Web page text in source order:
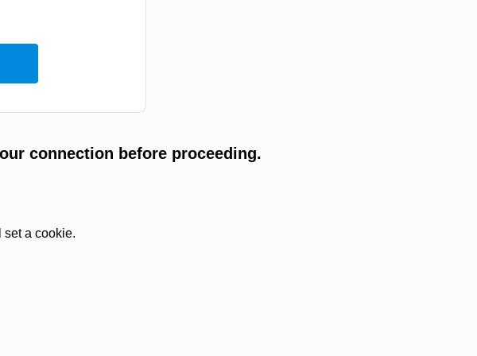
connection before proceeding.
set a cookie.